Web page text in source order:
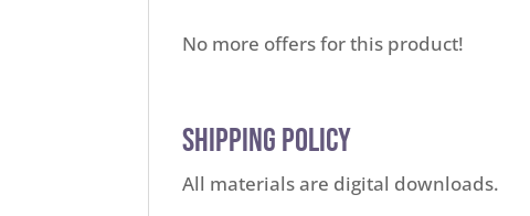
No more offers for this product!
Shipping Policy
All materials are digital downloads.